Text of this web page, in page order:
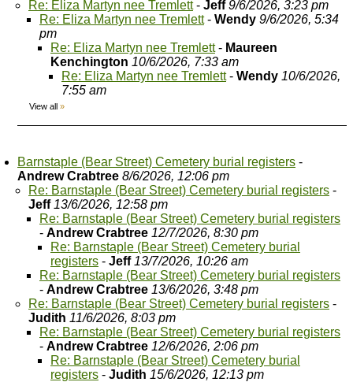
Re: Eliza Martyn nee Tremlett- Jeff 9/6/2026, 3:23 pm
Re: Eliza Martyn nee Tremlett- Wendy 9/6/2026, 5:34
pm
Re: Eliza Martyn nee Tremlett- Maureen
Kenchington 10/6/2026, 7:33 am
Re: Eliza Martyn nee Tremlett- Wendy 10/6/2026,
7:55 am
View all »
Barnstaple (Bear Street) Cemetery burial registers -
Andrew Crabtree 8/6/2026, 12:06 pm
Re: Barnstaple (Bear Street) Cemetery burial registers -
Jeff 13/6/2026, 12:58 pm
Re: Barnstaple (Bear Street) Cemetery burial registers
- Andrew Crabtree 12/7/2026, 8:30 pm
Re: Barnstaple (Bear Street) Cemetery burial
registers - Jeff 13/7/2026, 10:26 am
Re: Barnstaple (Bear Street) Cemetery burial registers
- Andrew Crabtree 13/6/2026, 3:48 pm
Re: Barnstaple (Bear Street) Cemetery burial registers -
Judith 11/6/2026, 8:03 pm
Re: Barnstaple (Bear Street) Cemetery burial registers
- Andrew Crabtree 12/6/2026, 2:06 pm
Re: Barnstaple (Bear Street) Cemetery burial
registers - Judith 15/6/2026, 12:13 pm